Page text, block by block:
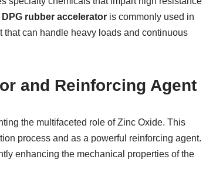
DPG rubber accelerator is commonly used in
can handle heavy loads and continuous
and Reinforcing Agent
the multifaceted role of Zinc Oxide. This
process and as a powerful reinforcing agent.
enhancing the mechanical properties of the